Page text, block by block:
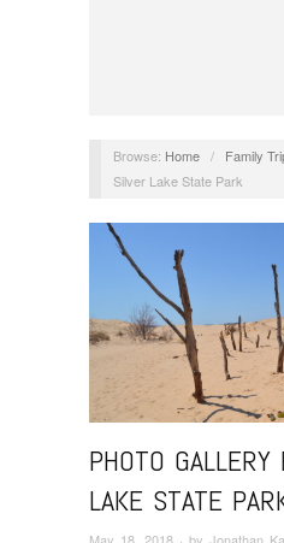
Browse: Home / Family
Silver Lake State Park
PHOTO GALLERY
LAKE STATE
May 18, 2018 · by Jonathan